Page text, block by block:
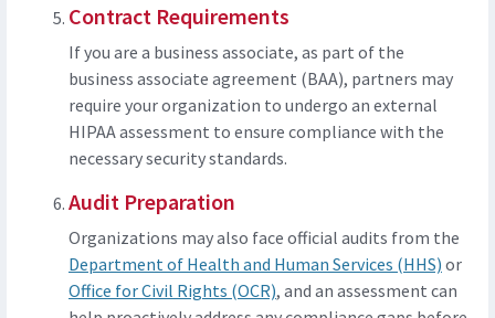
Contract Requirements
If you are a business associate, as part of the
business associate agreement (BAA), partners may
require your organization to undergo an external
HIPAA assessment to ensure compliance with the
necessary security standards.
Audit Preparation
Organizations may also face official audits from the
Department of Health and Human Services (HHS) or
Office for Civil Rights (OCR), and an assessment can